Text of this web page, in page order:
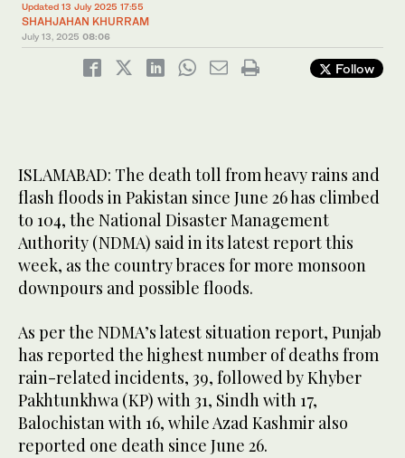
Updated 13 July 2025 17:55
SHAHJAHAN KHURRAM
July 13, 2025 08:06
Follow
ISLAMABAD: The death toll from heavy rains and
flash floods in Pakistan since June 26 has climbed
to 104, the National Disaster Management
Authority (NDMA) said in its latest report this
week, as the country braces for more monsoon
downpours and possible floods.
As per the NDMA’s latest situation report, Punjab
has reported the highest number of deaths from
rain-related incidents, 39, followed by Khyber
Pakhtunkhwa (KP) with 31, Sindh with 17,
Balochistan with 16, while Azad Kashmir also
reported one death since June 26.